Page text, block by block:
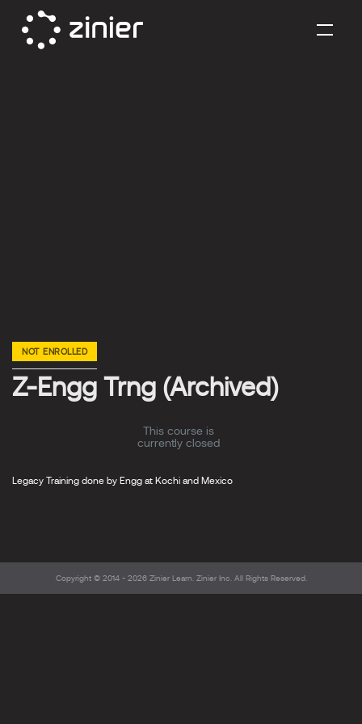
content
Z-Engg Trng (Archived)
NOT ENROLLED
This course is
currently closed
Legacy Training done by Engg at Kochi and Mexico
Copyright © 2014 - 2026 Zinier Learn . Zinier Inc. All Rights Reserved.